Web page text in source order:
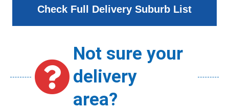
Check Full Delivery Suburb List
Not sure your
delivery
area?